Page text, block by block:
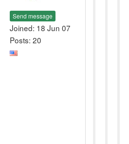
Send message
Joined: 18 Jun 07
Posts: 20